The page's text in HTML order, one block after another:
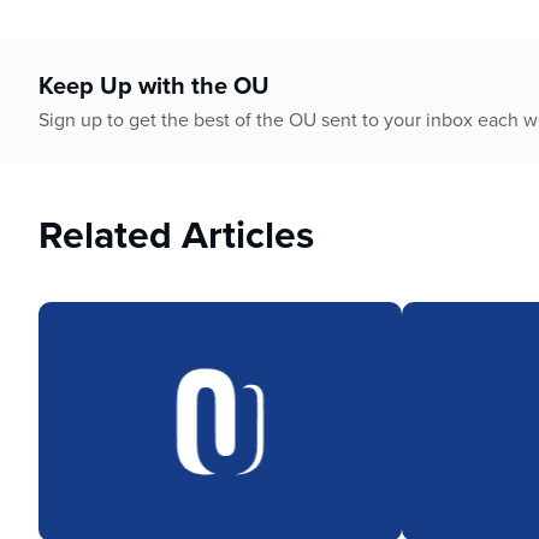
Keep Up with the OU
Sign up to get the best of the OU sent to your inbox each
Related Articles